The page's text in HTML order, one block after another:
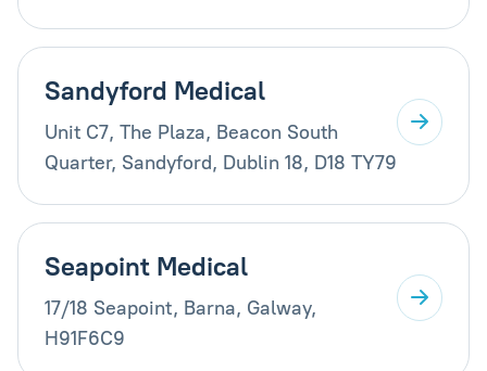
Sandyford Medical
Unit C7, The Plaza, Beacon South
Quarter, Sandyford, Dublin 18, D18 TY79
Seapoint Medical
17/18 Seapoint, Barna, Galway,
H91F6C9